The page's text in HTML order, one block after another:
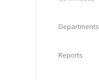
Departments
Reports